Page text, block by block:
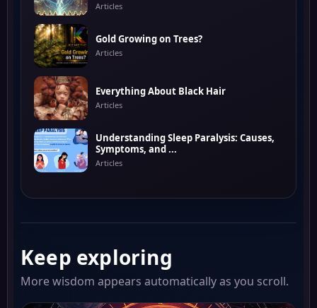
Articles
Gold Growing on Trees?
Articles
Everything About Black Hair
Articles
Understanding Sleep Paralysis: Causes,
Symptoms, and ...
Articles
Keep exploring
More wisdom appears automatically as you scroll.